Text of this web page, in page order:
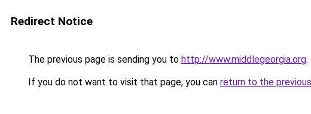
Redirect Notice
The previous page is sending you to http://www.middlegeorgia.org.
If you do not want to visit that page, you can return to the